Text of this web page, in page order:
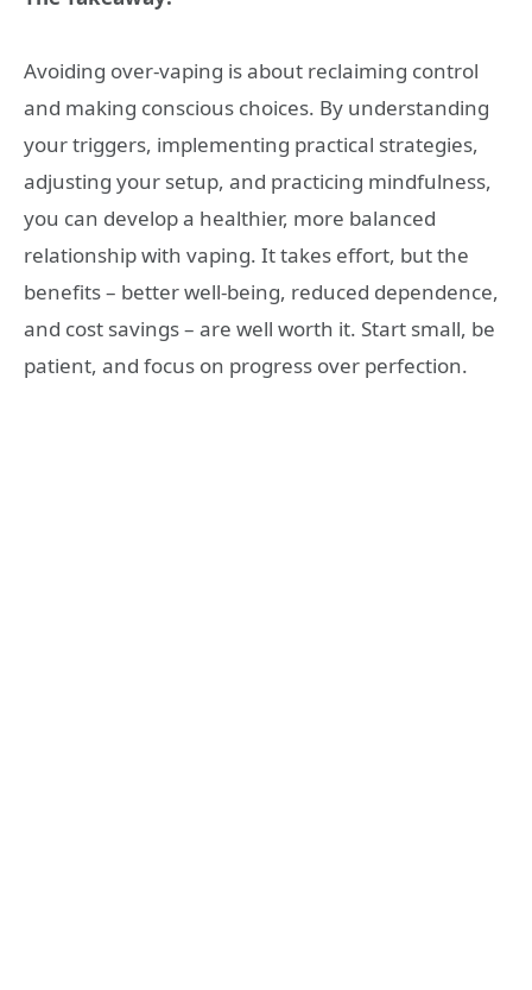
Avoiding over-vaping is about reclaiming control
and making conscious choices. By understanding
your triggers, implementing practical strategies,
adjusting your setup, and practicing mindfulness,
you can develop a healthier, more balanced
relationship with vaping. It takes effort, but the
benefits – better well-being, reduced dependence,
and cost savings – are well worth it. Start small, be
patient, and focus on progress over perfection.